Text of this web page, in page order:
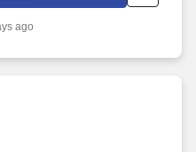
ago